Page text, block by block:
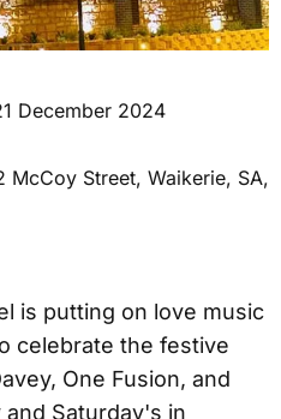
December 2024
McCoy Street, Waikerie, SA,
is putting on love music
celebrate the festive
One Fusion, and
Saturday's in